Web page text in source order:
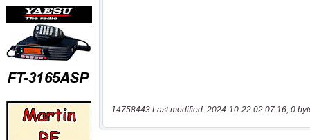
14758443 Last modified: 2024-10-22 02:07:16, 0